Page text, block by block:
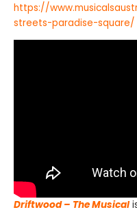
https://
streets-paradise-square/
Driftwood – The Musical